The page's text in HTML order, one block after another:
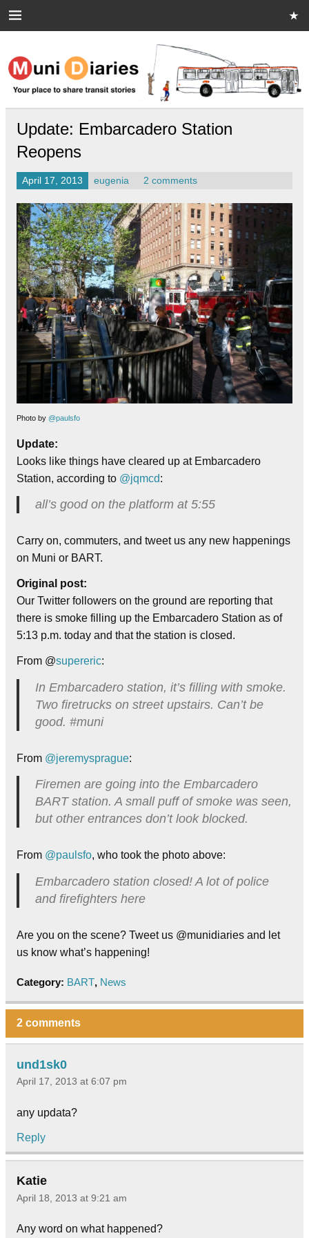
Muni Diaries
Your place to share stories on and off the bus.
Update: Embarcadero Station
Reopens
April 17, 2013 eugenia 2 comments
Photo by @paulsfo
Update:
Looks like things have cleared up at Embarcadero
Station, according to @jqmcd:
all’s good on the platform at 5:55
Carry on, commuters, and tweet us any new happenings
on Muni or BART.
Original post:
Our Twitter followers on the ground are reporting that
there is smoke filling up the Embarcadero Station as of
5:13 p.m. today and that the station is closed.
From @supereric:
In Embarcadero station, it’s filling with smoke.
Two firetrucks on street upstairs. Can’t be
good. #muni
From @jeremysprague:
Firemen are going into the Embarcadero
BART station. A small puff of smoke was seen,
but other entrances don’t look blocked.
From @paulsfo, who took the photo above:
Embarcadero station closed! A lot of police
and firefighters here
Are you on the scene? Tweet us @munidiaries and let
us know what’s happening!
Category: BART, News
2 comments
und1sk0
April 17, 2013 at 6:07 pm
any updata?
Reply
Katie
April 18, 2013 at 9:21 am
Any word on what happened?